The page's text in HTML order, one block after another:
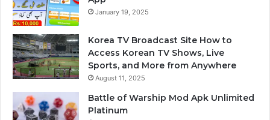
January 19, 2025
Korea TV Broadcast Site How to
Access Korean TV Shows, Live
Sports, and More from Anywhere
August 11, 2025
Battle of Warship Mod Apk Unlimited
Platinum